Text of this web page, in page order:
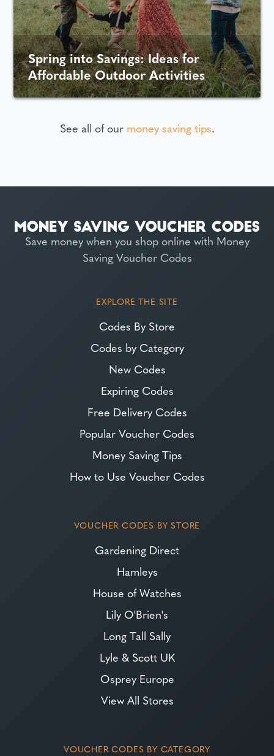
Spring into Savings: Ideas for
Affordable Outdoor Activities
See all of our money saving tips.
Save money when you shop online with Money
Saving Voucher Codes
EXPLORE THE SITE
Codes By Store
Codes by Category
New Codes
Expiring Codes
Free Delivery Codes
Popular Voucher Codes
Money Saving Tips
How to Use Voucher Codes
VOUCHER CODES BY STORE
Gardening Direct
Hamleys
House of Watches
Lily O'Brien's
Long Tall Sally
Lyle & Scott UK
Osprey Europe
View All Stores
VOUCHER CODES BY CATEGORY